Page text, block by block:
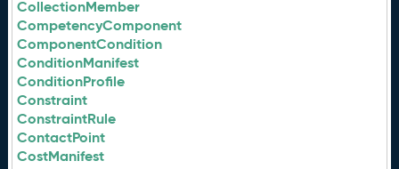
CollectionMember
CompetencyComponent
ComponentCondition
ConditionManifest
ConditionProfile
Constraint
ConstraintRule
ContactPoint
CostManifest